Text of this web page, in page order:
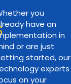
you
have an
in
or are just
started, our
experts
on your